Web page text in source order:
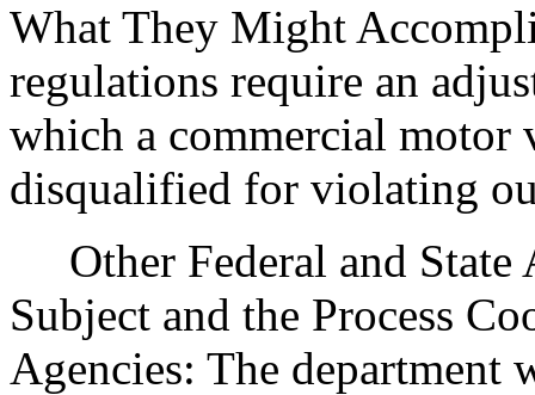
What They Might
regulations require an
which a commercial motor
disqualified for violating
Other Federal and State
Subject and the Process
Agencies: The department